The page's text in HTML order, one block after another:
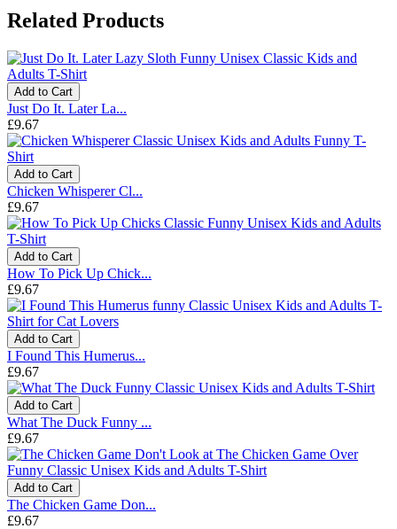
Related Products
Add to Cart
Just Do It. Later La...
£9.67
Add to Cart
Chicken Whisperer Cl...
£9.67
Add to Cart
How To Pick Up Chick...
£9.67
Add to Cart
I Found This Humerus...
£9.67
Add to Cart
What The Duck Funny ...
£9.67
Add to Cart
The Chicken Game Don...
£9.67